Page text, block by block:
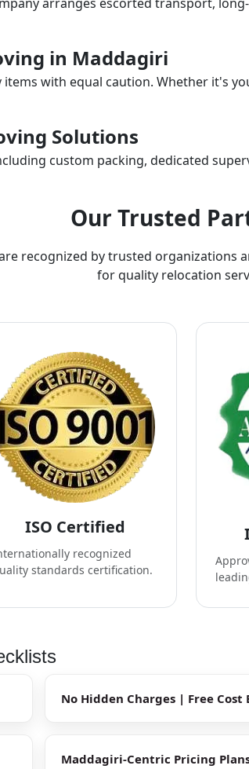
in Maddagiri
items with equal caution. Whether it's
Solutions
custom packing, dedicated
Our Trusted
recognized by trusted organizations
for quality relocation
ISO Certified
recognized
standards certification.
No Hidden Charges | Free Cost
Maddagiri-Centric Pricing